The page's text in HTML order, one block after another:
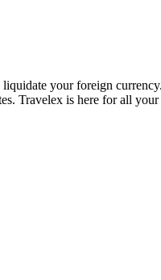
your foreign
Travelex is here for all